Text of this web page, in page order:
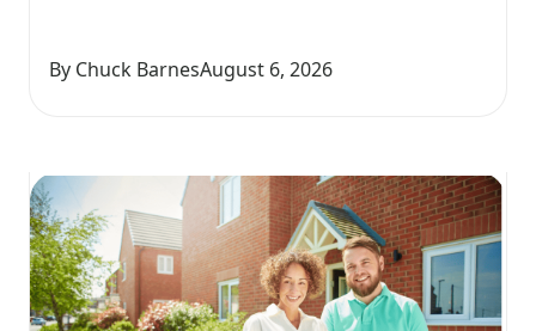
By Chuck BarnesAugust 6, 2026